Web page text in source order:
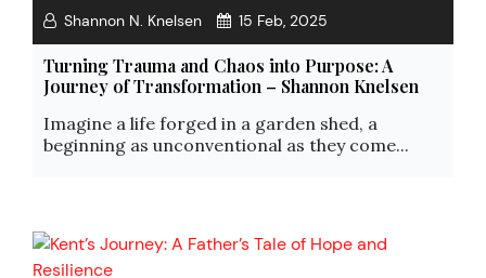
Shannon N. Knelsen 15 Feb, 2025
Turning Trauma and Chaos into Purpose: A
Journey of Transformation – Shannon Knelsen
Imagine a life forged in a garden shed, a
beginning as unconventional as they come...